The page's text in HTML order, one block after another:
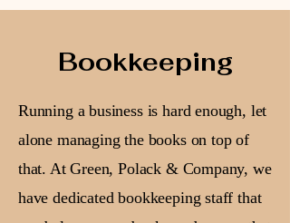
Bookkeeping
Running a business is hard enough, let
alone managing the books on top of
that. At Green, Polack & Company, we
have dedicated bookkeeping staff that